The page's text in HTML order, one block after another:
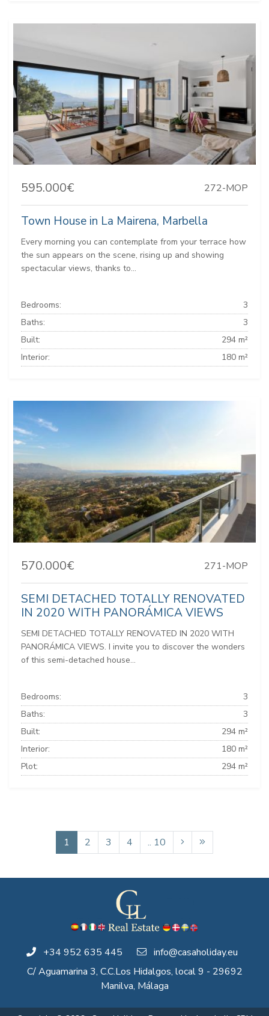
595.000€ 272-MOP
Town House in La Mairena, Marbella
Every morning you can contemplate from your terrace how
the sun appears on the scene, rising up and showing
spectacular views, thanks to...
Bedrooms:
3
Baths:
3
Built:
294 m²
Interior:
180 m²
570.000€ 271-MOP
SEMI DETACHED TOTALLY RENOVATED
IN 2020 WITH PANORÁMICA VIEWS
SEMI DETACHED TOTALLY RENOVATED IN 2020 WITH
PANORÁMICA VIEWS. I invite you to discover the wonders
of this semi-detached house...
Bedrooms:
3
Baths:
3
Built:
294 m²
Interior:
180 m²
Plot:
294 m²
1 2 3 4 .. 10
+34 952 635 445
info@casaholiday.eu
C/ Aguamarina 3, C.C.Los Hidalgos, local 9 - 29692
Manilva, Málaga